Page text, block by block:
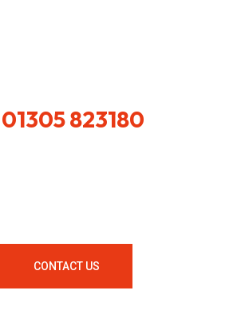
01305 823180
CONTACT US